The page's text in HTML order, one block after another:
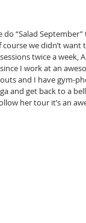
do “Salad
course we didn’t
twice a week,
I work at an
and I have gym-
and get back to a
her tour it’s an